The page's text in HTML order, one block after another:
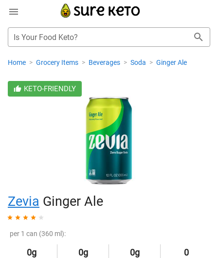
Is Your Food Keto?
Home > Grocery Items > Beverages > Soda > Ginger Ale
KETO-FRIENDLY
Zevia Ginger Ale
per 1 can (360 ml):
0g 0g 0g 0